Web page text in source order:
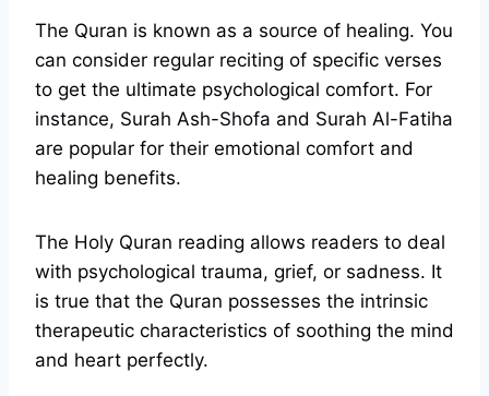
The Quran is known as a source of healing. You
can consider regular reciting of specific verses
to get the ultimate psychological comfort. For
instance, Surah Ash-Shofa and Surah Al-Fatiha
are popular for their emotional comfort and
healing benefits.
The Holy Quran reading allows readers to deal
with psychological trauma, grief, or sadness. It
is true that the Quran possesses the intrinsic
therapeutic characteristics of soothing the mind
and heart perfectly.